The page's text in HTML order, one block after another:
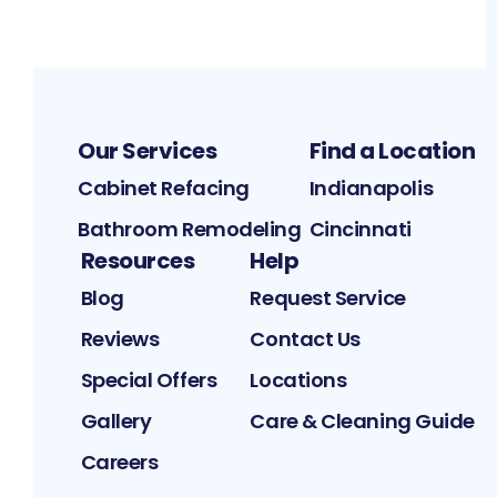
Our Services
Cabinet Refacing
Bathroom Remodeling
Find a Location
Indianapolis
Cincinnati
Resources
Blog
Reviews
Special Offers
Gallery
Careers
Help
Request Service
Contact Us
Locations
Care & Cleaning Guide